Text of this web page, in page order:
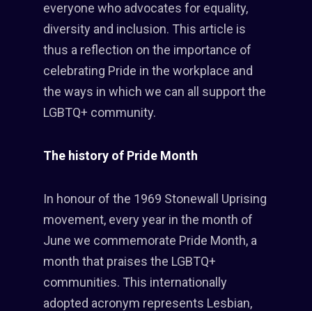
everyone who advocates for equality,
diversity and inclusion. This article is
thus a reflection on the importance of
celebrating Pride in the workplace and
the ways in which we can all support the
LGBTQ+ community.
The history of Pride Month
In honour of the 1969 Stonewall Uprising
movement, every year in the month of
June we commemorate Pride Month, a
month that praises the LGBTQ+
communities. This internationally
adopted acronym represents Lesbian,